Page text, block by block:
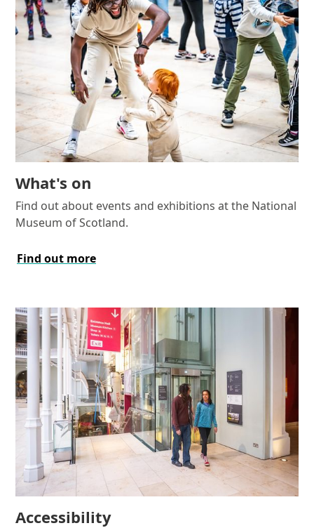
What's on
Find out about events and exhibitions at the National
Museum of Scotland.
Find out more
Accessibility